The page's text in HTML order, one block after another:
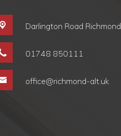
Darlington Road Richmond,
01748 850111
office@richmond-alt.uk